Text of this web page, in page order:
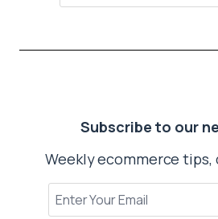
Subscribe to our
Weekly ecommerce tips,